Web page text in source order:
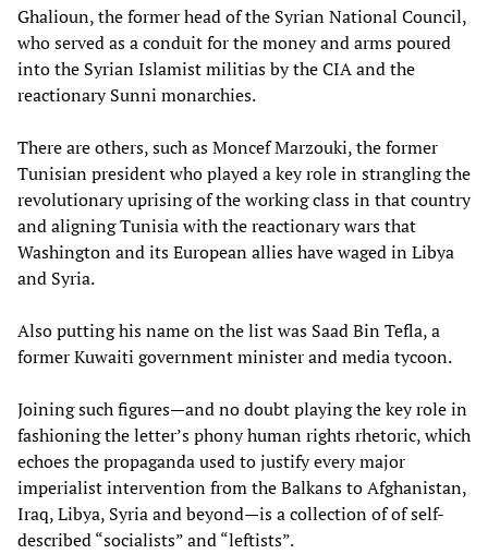
Ghalioun, the former head of the Syrian National Council,
who served as a conduit for the money and arms poured
into the Syrian Islamist militias by the CIA and the
reactionary Sunni monarchies.
There are others, such as Moncef Marzouki, the former
Tunisian president who played a key role in strangling the
revolutionary uprising of the working class in that country
and aligning Tunisia with the reactionary wars that
Washington and its European allies have waged in Libya
and Syria.
Also putting his name on the list was Saad Bin Tefla, a
former Kuwaiti government minister and media tycoon.
Joining such figures—and no doubt playing the key role in
fashioning the letter’s phony human rights rhetoric, which
echoes the propaganda used to justify every major
imperialist intervention from the Balkans to Afghanistan,
Iraq, Libya, Syria and beyond—is a collection of of self-
described “socialists” and “leftists”.